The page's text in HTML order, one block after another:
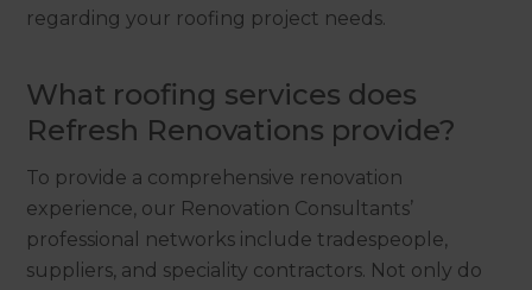
regarding your roofing project needs.
What roofing services does
Refresh Renovations provide?
To provide a comprehensive renovation
experience, our Renovation Consultants’
professional networks include tradespeople,
suppliers, and speciality contractors. Not only do